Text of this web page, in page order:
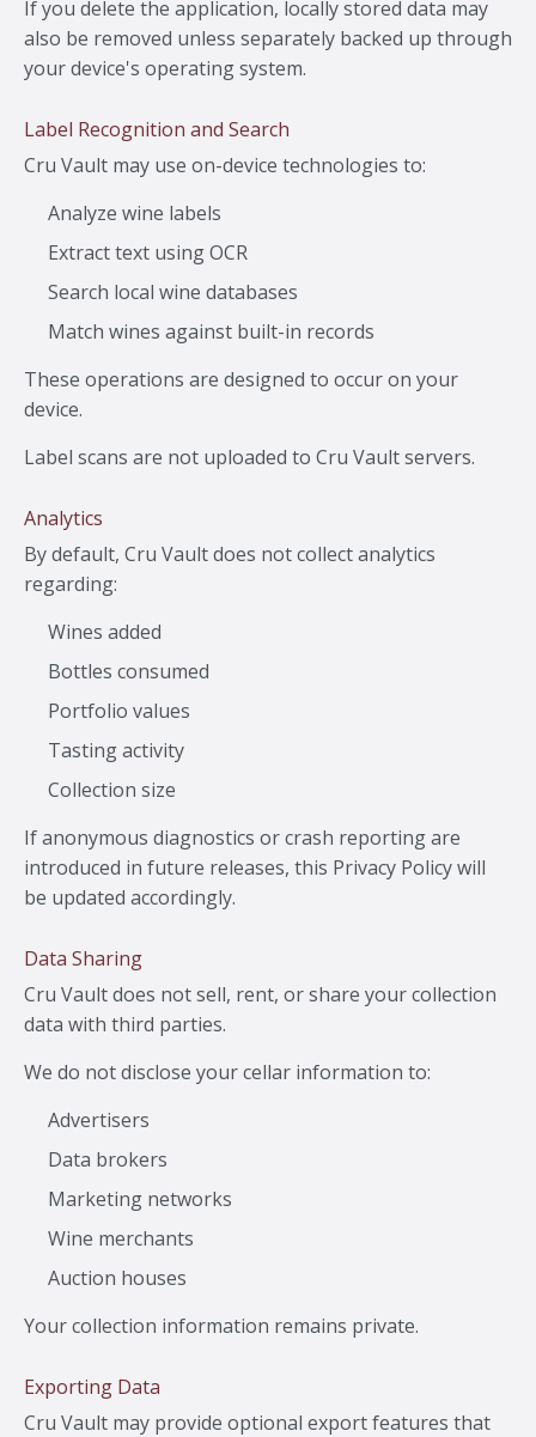
If you delete the application, locally stored data may
also be removed unless separately backed up through
your device's operating system.
Label Recognition and Search
Cru Vault may use on-device technologies to:
Analyze wine labels
Extract text using OCR
Search local wine databases
Match wines against built-in records
These operations are designed to occur on your
device.
Label scans are not uploaded to Cru Vault servers.
Analytics
By default, Cru Vault does not collect analytics
regarding:
Wines added
Bottles consumed
Portfolio values
Tasting activity
Collection size
If anonymous diagnostics or crash reporting are
introduced in future releases, this Privacy Policy will
be updated accordingly.
Data Sharing
Cru Vault does not sell, rent, or share your collection
data with third parties.
We do not disclose your cellar information to:
Advertisers
Data brokers
Marketing networks
Wine merchants
Auction houses
Your collection information remains private.
Exporting Data
Cru Vault may provide optional export features that